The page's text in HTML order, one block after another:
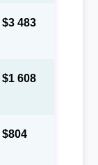
$3 483
$1 608
$804